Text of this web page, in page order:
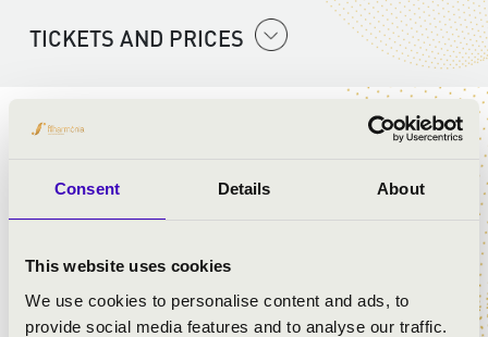
Consent Details About
This website uses cookies
We use cookies to personalise content and ads, to
provide social media features and to analyse our traffic.
TICKETS AND PRICES
ARTISTS:
Bizet: Habanera from Carmen - detail